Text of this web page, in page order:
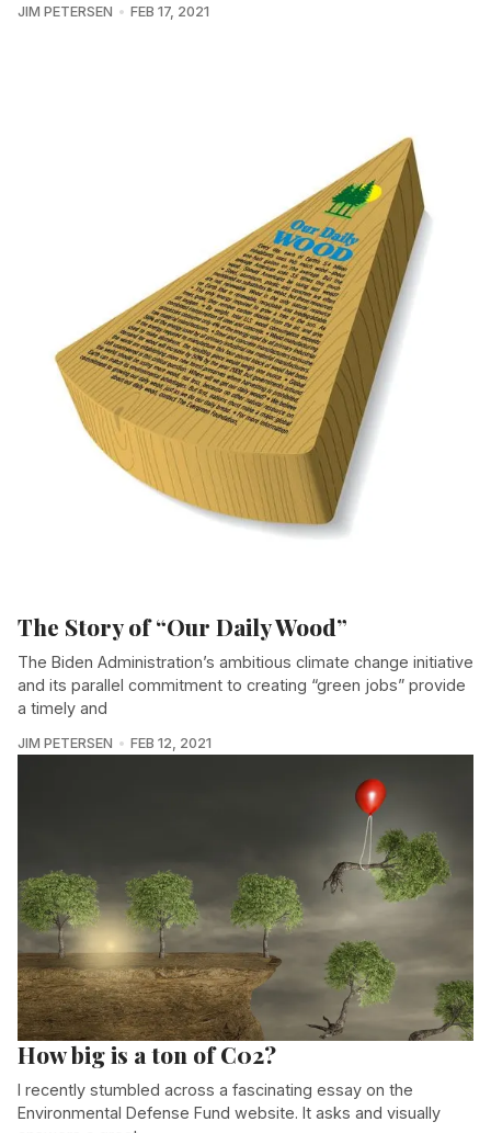
JIM PETERSEN FEB 17, 2021
The Story of “Our Daily Wood”
The Biden Administration’s ambitious climate change initiative
and its parallel commitment to creating “green jobs” provide
a timely and
JIM PETERSEN FEB 12, 2021
How big is a ton of C02?
I recently stumbled across a fascinating essay on the
Environmental Defense Fund website. It asks and visually